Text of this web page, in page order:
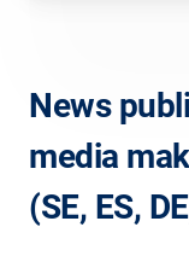
News
media
(SE, ES,